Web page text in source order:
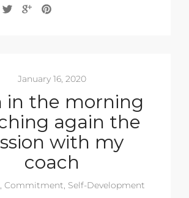
January 16, 2020
in the morning
again the
with my
coach
Commitment Self-Development